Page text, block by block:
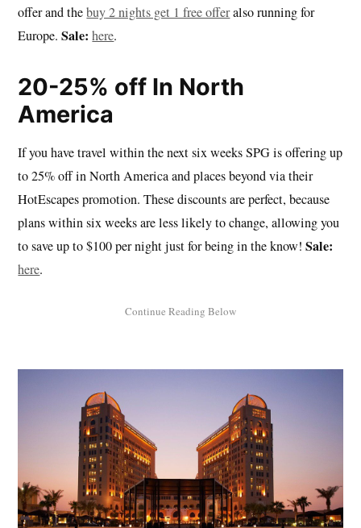
offer and thebuy 2 nights get 1 free offeralso running for
Europe.Sale: here.
20-25% off In North
America
If you have travel within the next six weeks SPG is offering up
to 25% off in North America and places beyond via their
HotEscapes promotion. These discounts are perfect, because
plans within six weeks are less likely to change, allowing you
to save up to $100 per night just for being in the know!Sale:
here.